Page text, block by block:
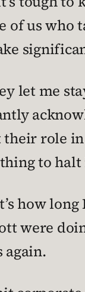
of us who
let me
their role
to
how
were
again.